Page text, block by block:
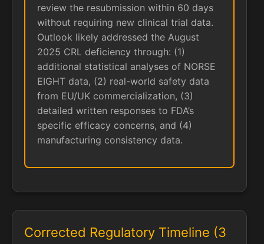
review the resubmission within 60 days
without requiring new clinical trial data.
Outlook likely addressed the August
2025 CRL deficiency through: (1)
additional statistical analyses of NORSE
EIGHT data, (2) real-world safety data
from EU/UK commercialization, (3)
detailed written responses to FDA’s
specific efficacy concerns, and (4)
manufacturing consistency data.
Corrected Regulatory Timeline (3